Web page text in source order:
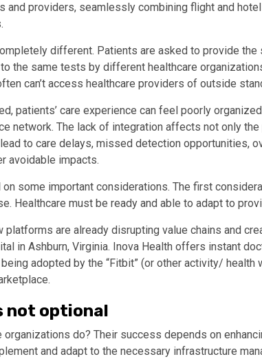
and providers, seamlessly combining flight and
different. Patients are asked to provide the
the same tests by different healthcare
can’t access healthcare providers of outside
patients’ care experience can feel poorly
network. The lack of integration affects not only
to care delays, missed detection opportunities,
avoidable impacts.
some important considerations. The first
Healthcare must be ready and able to adapt to
are already disrupting value chains and
in Ashburn, Virginia. Inova Health offers instant
adopted by the “Fitbit” (or other activity/ health
not optional
do? Their success depends on
and adapt to the necessary infrastructure